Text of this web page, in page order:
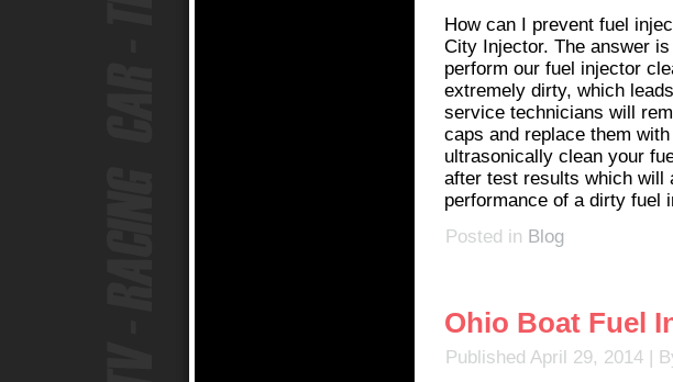
How can I prevent fuel
City Injector. The answer
perform our fuel injector
extremely dirty, which
service technicians will
caps and replace them
ultrasonically clean your
after test results which will
performance of a dirty fuel
Posted in Blog
Ohio Boat Fuel
Published April 29, 2014 |